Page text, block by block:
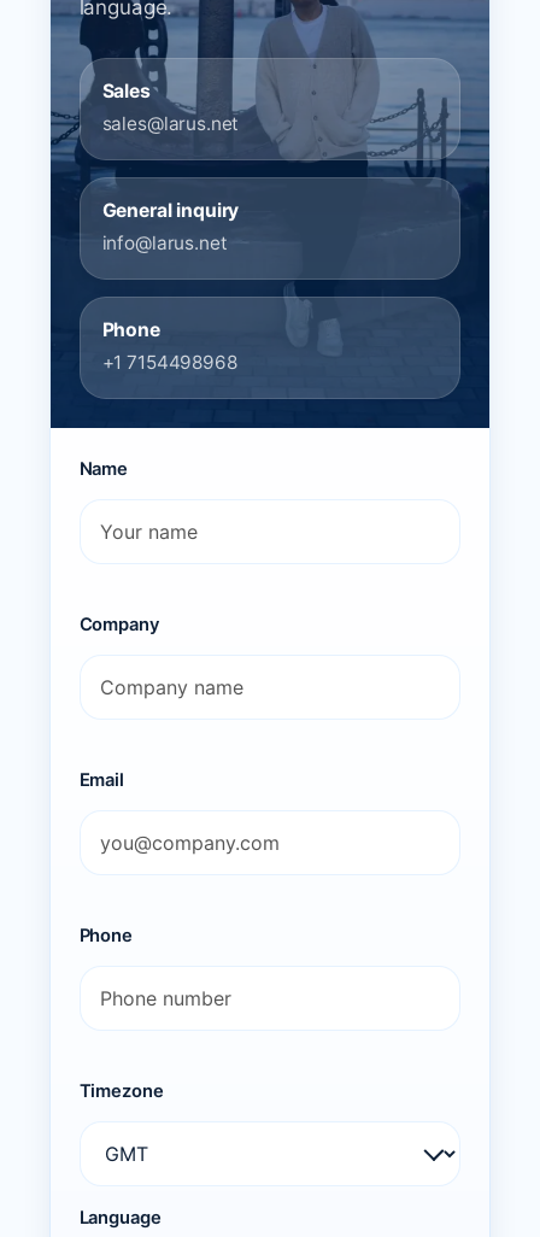
language.
Sales
sales@larus.net
General inquiry
info@larus.net
Phone
+1 7154498968
Name
Company
Email
Phone
Timezone
Language